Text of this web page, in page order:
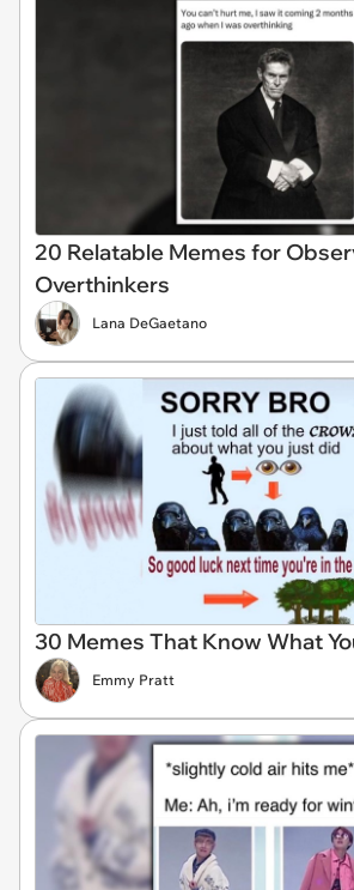
20 Relatable Memes for
Overthinkers
Lana DeGaetano
30 Memes That Know What
Emmy Pratt